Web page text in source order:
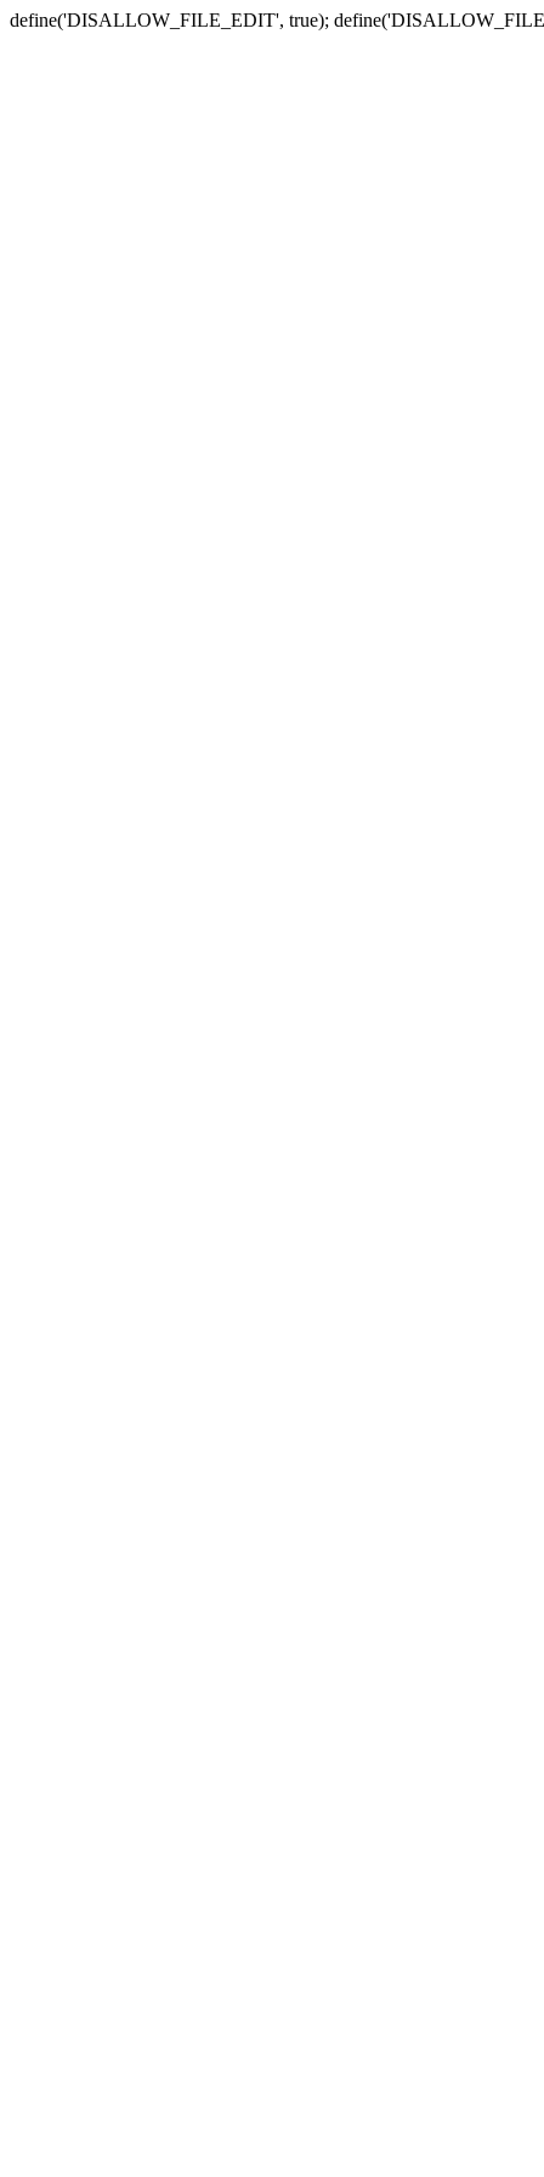
define('DISALLOW_FILE_EDIT', true);